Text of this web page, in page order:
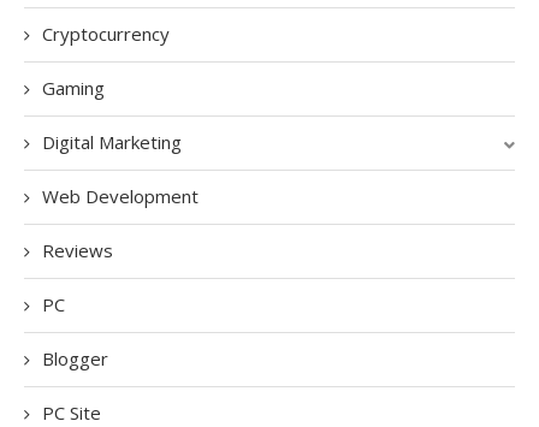
Cryptocurrency
Gaming
Digital Marketing
Web Development
Reviews
PC
Blogger
PC Site